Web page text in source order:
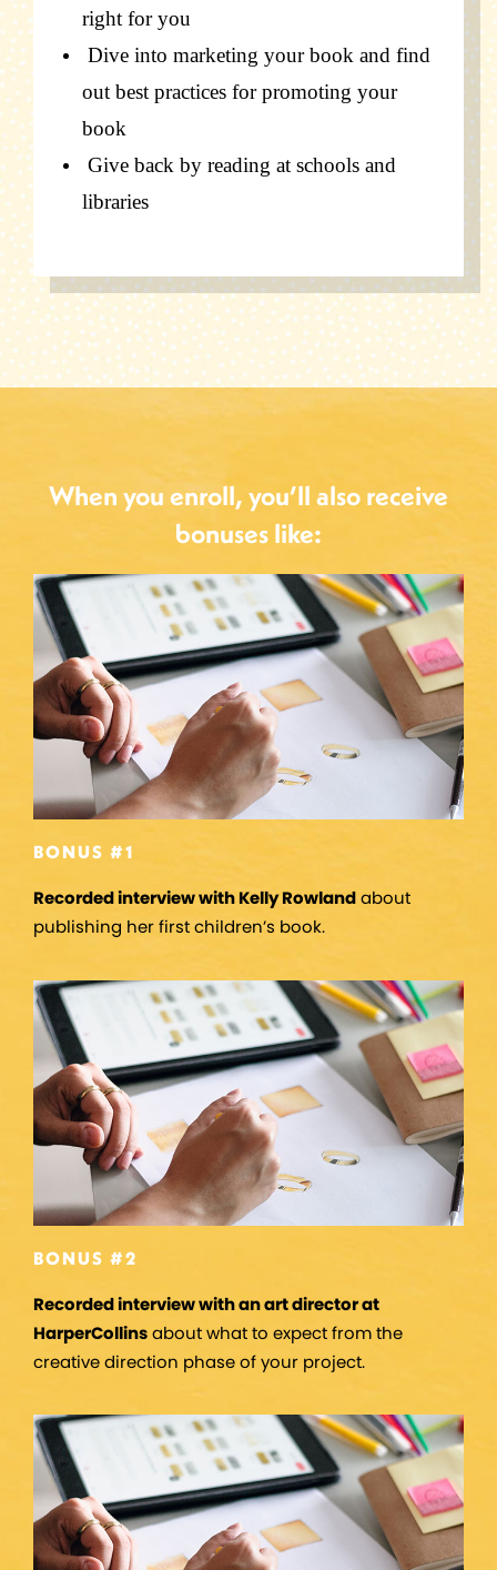
right for you
Dive into marketing your book and find
out best practices forpromoting your
book
Give back by reading at schools and
libraries
When you enroll, you’ll also receive
bonuses like:
BONUS #1
Recorded interview with Kelly Rowlandabout
publishing her first children’s book.
BONUS #2
Recorded interview with an art director at
HarperCollinsabout what to expect from the
creative direction phase of your project.